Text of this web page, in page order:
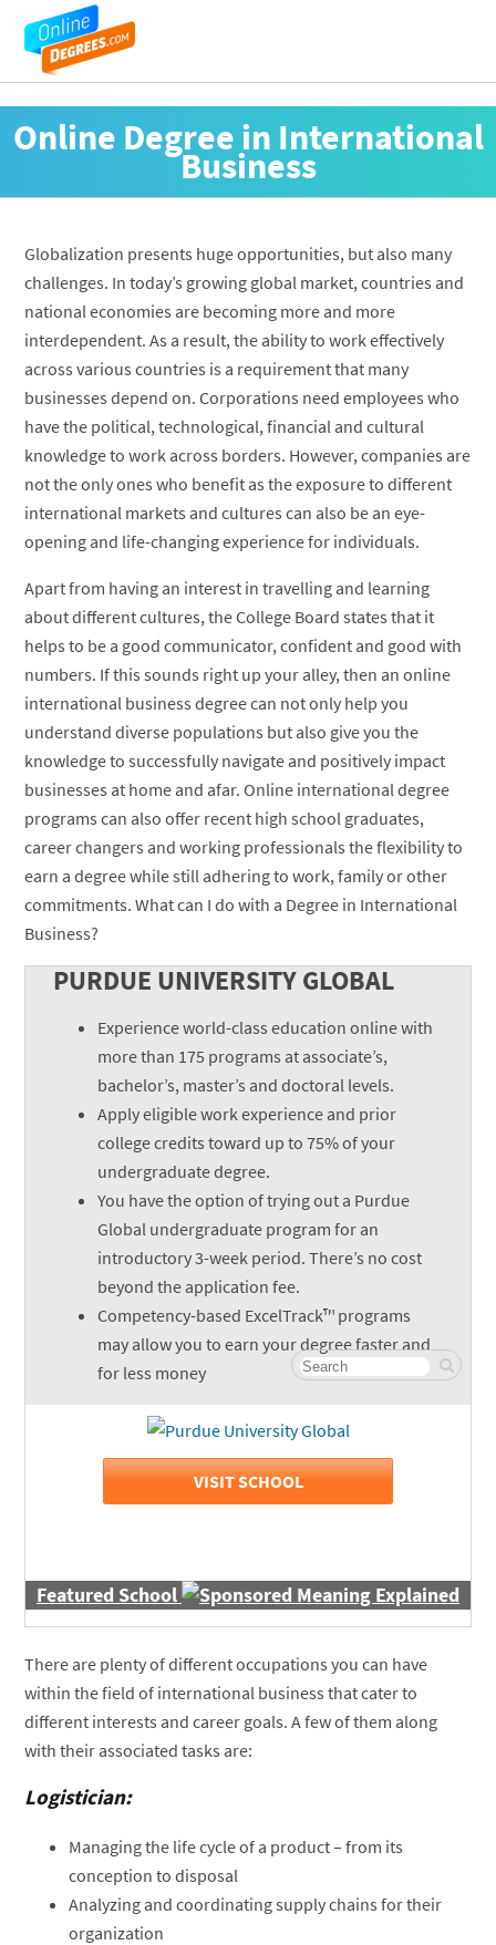
Online Degree in International
Business
Globalization presents huge opportunities, but also many
challenges. In today’s growing global market, countries and
national economies are becoming more and more
interdependent. As a result, the ability to work effectively
across various countries is a requirement that many
businesses depend on. Corporations need employees who
have the political, technological, financial and cultural
knowledge to work across borders. However, companies are
not the only ones who benefit as the exposure to different
international markets and cultures can also be an eye-
opening and life-changing experience for individuals.
Apart from having an interest in travelling and learning
about different cultures, the College Board states that it
helps to be a good communicator, confident and good with
numbers. If this sounds right up your alley, then an online
international business degree can not only help you
understand diverse populations but also give you the
knowledge to successfully navigate and positively impact
businesses at home and afar. Online international degree
programs can also offer recent high school graduates,
career changers and working professionals the flexibility to
earn a degree while still adhering to work, family or other
commitments. What can I do with a Degree in International
Business?
PURDUE UNIVERSITY GLOBAL
Experience world-class education online with
more than 175 programs at associate’s,
bachelor’s, master’s and doctoral levels.
Apply eligible work experience and prior
college credits toward up to 75% of your
undergraduate degree.
You have the option of trying out a Purdue
Global undergraduate program for an
introductory 3-week period. There’s no cost
beyond the application fee.
Competency-based ExcelTrack™ programs
may allow you to earn your degree faster and
for less money
VISIT SCHOOL
Featured School
There are plenty of different occupations you can have
within the field of international business that cater to
different interests and career goals. A few of them along
with their associated tasks are:
Logistician:
Managing the life cycle of a product – from its
conception to disposal
Analyzing and coordinating supply chains for their
organization